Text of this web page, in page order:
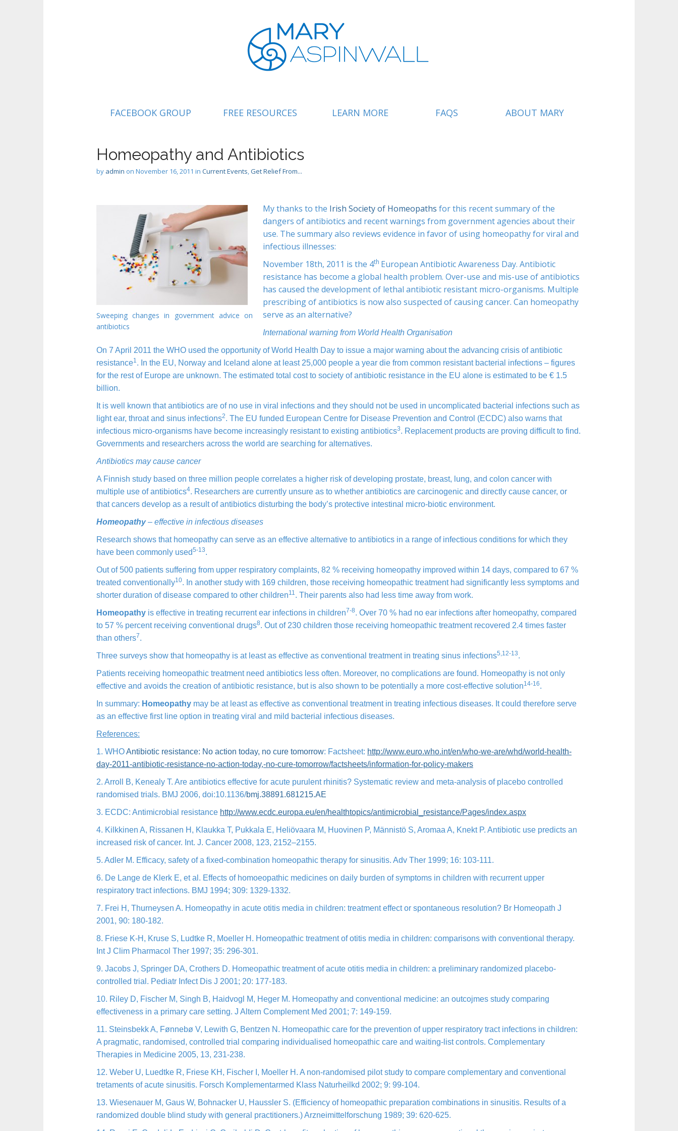
n
m
e
t
c
FACEBOOK GROUP FREE RESOURCES LEARN MORE FAQS ABOUT MARY
Homeopathy and Antibiotics
by admin on November 16, 2011 in Current Events,Get Relief From...
Sweeping changes in government advice on
antibiotics
My thanks to the Irish Society of Homeopaths for this recent summary of the
dangers of antibiotics and recent warnings from government agencies about their
use. The summary also reviews evidence in favor of using homeopathy for viral and
infectious illnesses:
November 18th, 2011 is the 4th European Antibiotic Awareness Day. Antibiotic
resistance has become a global health problem. Over-use and mis-use of antibiotics
has caused the development of lethal antibiotic resistant micro-organisms. Multiple
prescribing of antibiotics is now also suspected of causing cancer. Can homeopathy
serve as an alternative?
International warning from World Health Organisation
On 7 April 2011 the WHO used the opportunity of World Health Day to issue a major warning about the advancing crisis of antibiotic
resistance1. In the EU, Norway and Iceland alone at least 25,000 people a year die from common resistant bacterial infections – figures
for the rest of Europe are unknown. The estimated total cost to society of antibiotic resistance in the EU alone is estimated to be € 1.5
billion.
It is well known that antibiotics are of no use in viral infections and they should not be used in uncomplicated bacterial infections such as
light ear, throat and sinus infections2. The EU funded European Centre for Disease Prevention and Control (ECDC) also warns that
infectious micro-organisms have become increasingly resistant to existing antibiotics3. Replacement products are proving difficult to find.
Governments and researchers across the world are searching for alternatives.
Antibiotics may cause cancer
A Finnish study based on three million people correlates a higher risk of developing prostate, breast, lung, and colon cancer with
multiple use of antibiotics4. Researchers are currently unsure as to whether antibiotics are carcinogenic and directly cause cancer, or
that cancers develop as a result of antibiotics disturbing the body’s protective intestinal micro-biotic environment.
Homeopathy– effective in infectious diseases
Research shows that homeopathy can serve as an effective alternative to antibiotics in a range of infectious conditions for which they
have been commonly used5-13.
Out of 500 patients suffering from upper respiratory complaints, 82 % receiving homeopathy improved within 14 days, compared to 67 %
treated conventionally10. In another study with 169 children, those receiving homeopathic treatment had significantly less symptoms and
shorter duration of disease compared to other children11. Their parents also had less time away from work.
Homeopathy is effective in treating recurrent ear infections in children7-8. Over 70 % had no ear infections after homeopathy, compared
to 57 % percent receiving conventional drugs8. Out of 230 children those receiving homeopathic treatment recovered 2.4 times faster
than others7.
Three surveys show that homeopathy is at least as effective as conventional treatment in treating sinus infections5,12-13.
Patients receiving homeopathic treatment need antibiotics less often. Moreover, no complications are found. Homeopathy is not only
effective and avoids the creation of antibiotic resistance, but is also shown to be potentially a more cost-effective solution14-16.
In summary: Homeopathy may be at least as effective as conventional treatment in treating infectious diseases. It could therefore serve
as an effective first line option in treating viral and mild bacterial infectious diseases.
References:
1. WHOAntibiotic resistance: No action today, no cure tomorrow: Factsheet: http://www.euro.who.int/en/who-we-are/whd/world-health-
day-2011-antibiotic-resistance-no-action-today,-no-cure-tomorrow/factsheets/information-for-policy-makers
2. Arroll B, Kenealy T. Are antibiotics effective for acute purulent rhinitis? Systematic review and meta-analysis of placebo controlled
randomised trials. BMJ 2006, doi:10.1136/bmj.38891.681215.AE
3. ECDC: Antimicrobial resistance http://www.ecdc.europa.eu/en/healthtopics/antimicrobial_ resistance/Pages/index.aspx
4. Kilkkinen A, Rissanen H, Klaukka T, Pukkala E, Heliövaara M, Huovinen P, Männistö S, Aromaa A, Knekt P. Antibiotic use predicts an
increased risk of cancer. Int. J. Cancer 2008, 123, 2152–2155.
5. Adler M. Efficacy, safety of a fixed-combination homeopathic therapy for sinusitis. Adv Ther 1999; 16: 103-111.
6. De Lange de Klerk E, et al. Effects of homoeopathic medicines on daily burden of symptoms in children with recurrent upper
respiratory tract infections. BMJ 1994; 309: 1329-1332.
7. Frei H, Thurneysen A. Homeopathy in acute otitis media in children: treatment effect or spontaneous resolution? Br Homeopath J
2001, 90: 180-182.
8. Friese K-H, Kruse S, Ludtke R, Moeller H. Homeopathic treatment of otitis media in children: comparisons with conventional therapy.
Int J Clim Pharmacol Ther 1997; 35: 296-301.
9. Jacobs J, Springer DA, Crothers D. Homeopathic treatment of acute otitis media in children: a preliminary randomized placebo-
controlled trial. Pediatr Infect Dis J 2001; 20: 177-183.
10. Riley D, Fischer M, Singh B, Haidvogl M, Heger M. Homeopathy and conventional medicine: an outcojmes study comparing
effectiveness in a primary care setting. J Altern Complement Med 2001; 7: 149-159.
11. Steinsbekk A, Fønnebø V, Lewith G, Bentzen N. Homeopathic care for the prevention of upper respiratory tract infections in children:
A pragmatic, randomised, controlled trial comparing individualised homeopathic care and waiting-list controls. Complementary
Therapies in Medicine 2005, 13, 231-238.
12. Weber U, Luedtke R, Friese KH, Fischer I, Moeller H. A non-randomised pilot study to compare complementary and conventional
tretaments of acute sinusitis. Forsch Komplementarmed Klass Naturheilkd 2002; 9: 99-104.
13. Wiesenauer M, Gaus W, Bohnacker U, Haussler S. (Efficiency of homeopathic preparation combinations in sinusitis. Results of a
randomized double blind study with general practitioners.) Arzneimittelforschung 1989; 39: 620-625.